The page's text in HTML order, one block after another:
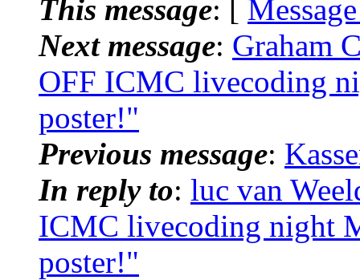
This message: [
Next message: Graham
OFF ICMC livecoding
poster!"
Previous message:
In reply to: luc van
ICMC livecoding night
poster!"